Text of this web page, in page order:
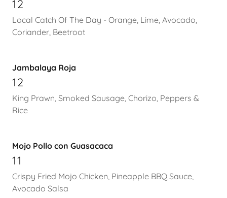
12
Local Catch Of The Day - Orange, Lime, Avocado,
Coriander, Beetroot
Jambalaya Roja
12
King Prawn, Smoked Sausage, Chorizo, Peppers &
Rice
Mojo Pollo con Guasacaca
11
Crispy Fried Mojo Chicken, Pineapple BBQ Sauce,
Avocado Salsa